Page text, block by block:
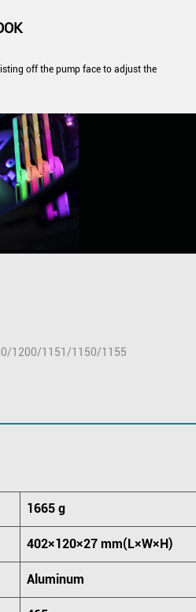
off the pump face to adjust the
1200/1151/1150/1155
1665 g
402×120×27 mm(L×W×H)
Aluminum